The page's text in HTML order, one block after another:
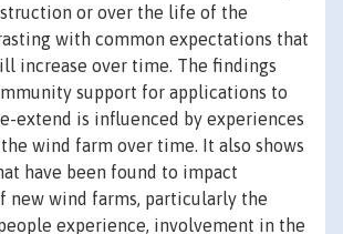
or over the life of the
with common expectations that
increase over time. The findings
support for applications to
extend is influenced by experiences
wind farm over time. It also shows
have been found to impact
new wind farms, particularly the
experience, involvement in the